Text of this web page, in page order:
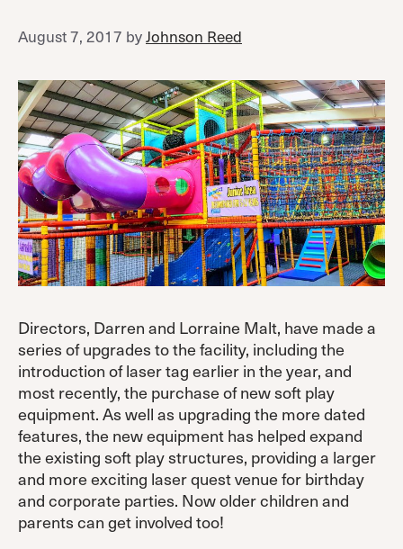
August 7, 2017 byJohnson Reed
Directors, Darren and Lorraine Malt, have made a
series of upgrades to the facility, including the
introduction of laser tag earlier in the year, and
most recently, the purchase of new soft play
equipment. As well as upgrading the more dated
features, the new equipment has helped expand
the existing soft play structures, providing a larger
and more exciting laser quest venue for birthday
and corporate parties. Now older children and
parents can get involved too!